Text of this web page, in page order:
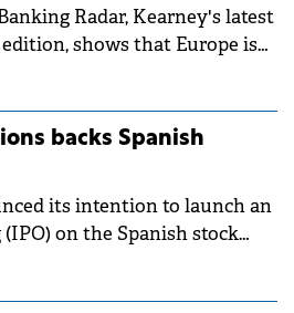
Radar, Kearney's latest
shows that Europe is
For Romania, the challenge
of interest rates.
backs Spanish
its intention to launch an
on the Spanish stock